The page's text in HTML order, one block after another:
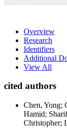
Overview
Research
Identifiers
Additional
View All
cited authors
Chen, Yong;
Hamid;
Christopher;